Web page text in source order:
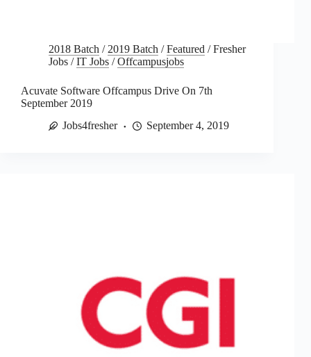
2018 Batch / 2019 Batch /Featured /Fresher
Jobs /IT Jobs /Offcampusjobs
Acuvate Software Offcampus Drive On 7th
September 2019
Jobs4fresher
September 4, 2019